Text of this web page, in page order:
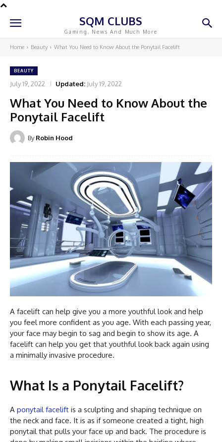
SQM CLUBS
Gaming, News And Much More
Home Beauty What You Need to Know About the Ponytail Facelift
BEAUTY
July 19, 2022 Updated: July 19, 2022
What You Need to Know About the
Ponytail Facelift
By Robin Hood
A facelift can help give you a more youthful look and help
you feel more confident as you age. With each passing year,
your face may begin to sag and begin to show its age. A
facelift can help you get that youthful look back again using
a minimally invasive procedure.
What Is a Ponytail Facelift?
A ponytail facelift is a sculpting and shaping technique on
the neck and face. It is as if someone created a tight, high
ponytail that pulls your face up and back. The procedure is